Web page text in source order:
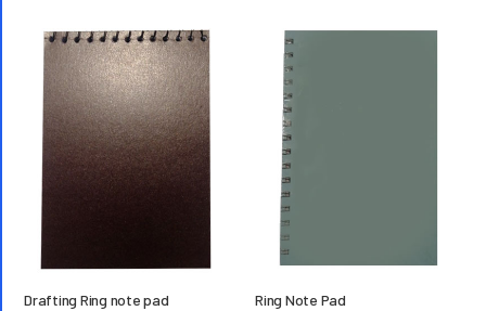
Drafting Ring note pad Ring Note Pad